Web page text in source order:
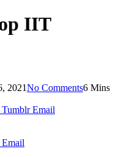
IIT
2021No Comments6 Mins
Tumblr Email
Email